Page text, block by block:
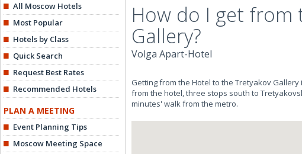
All Moscow Hotels
Most Popular
Hotels by Class
Quick Search
Request Best Rates
Recommended Hotels
PLAN A MEETING
Event Planning Tips
Moscow Meeting Space
How do I get
Gallery?
Volga Apart-Hotel
Getting from the Hotel to the Tretyakov
from the hotel, three stops south to
minutes' walk from the metro.